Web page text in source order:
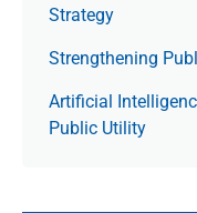
Strategy
Strengthening
Artificial
Public Utility